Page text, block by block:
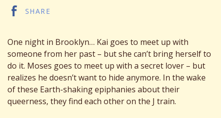
SHARE
One night in Brooklyn… Kai goes to meet up with
someone from her past – but she can’t bring herself to
do it. Moses goes to meet up with a secret lover – but
realizes he doesn’t want to hide anymore. In the wake
of these Earth-shaking epiphanies about their
queerness, they find each other on the J train.